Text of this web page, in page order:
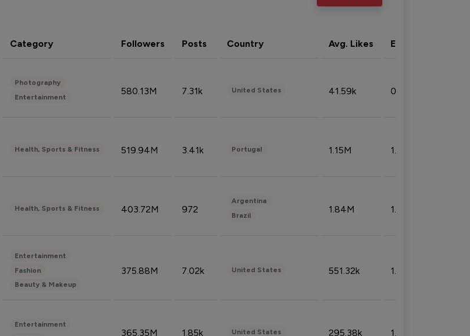
Category Followers Posts Country Avg. Likes Eng. rate
Photography
Entertainment
580.13M 7.31k United States 41.59k 0.09%
Health, Sports & Fitness 519.94M 3.41k Portugal 1.15M 1.44%
Health, Sports & Fitness 403.72M 972
Argentina
Brazil
1.84M 1.72%
Entertainment
Fashion
Beauty & Makeup
375.88M 7.02k United States 551.32k 1.74%
Entertainment
365.35M 1.85k United States 295.38k 1.06%